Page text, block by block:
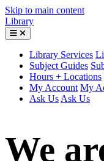
Skip to main content
Library
Library Services
Subject Guides
Hours + Locations
My Account My
Ask Us Ask Us
We